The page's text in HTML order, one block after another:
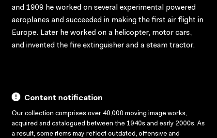
and 1909 he worked on several experimental powered
aeroplanes and succeeded in making the first air flight in
Europe. Later he worked on a helicopter, motor cars,
and invented the fire extinguisher and a steam tractor.
Content notification
Our collection comprises over 40,000 moving image works,
acquired and catalogued between the 1940s and early 2000s. As
a result, some items may reflect outdated, offensive and